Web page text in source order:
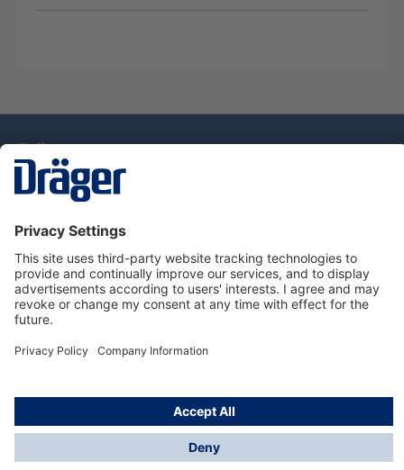
Dräger Customer Service
About Dräger
Informations
© Drägerwerk AG & Co. KGaA, 2025
*Taxes and shipping costs are not included in prices
shown, unless stated otherwise. Additional charges